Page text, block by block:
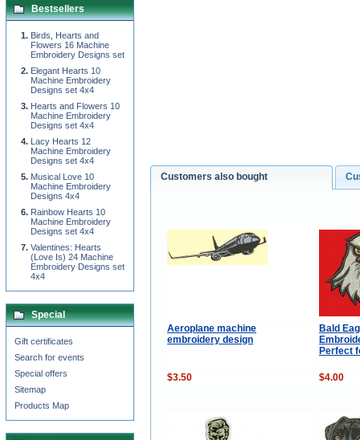
Customers also bought
Aeroplane machine
embroidery design
Bald
Perfect
$3.50 $4.00
Bestsellers
Birds, Hearts and
Flowers 16 Machine
Embroidery Designs set
Elegant Hearts 10
Machine Embroidery
Designs set 4x4
Hearts and Flowers 10
Machine Embroidery
Designs set 4x4
Lacy Hearts 12
Machine Embroidery
Designs set 4x4
Musical Love 10
Machine Embroidery
Designs 4x4
Rainbow Hearts 10
Machine Embroidery
Designs set 4x4
Valentines: Hearts
(Love Is) 24 Machine
Embroidery Designs set
4x4
Special
Gift certificates
Search for events
Special offers
Sitemap
Products Map